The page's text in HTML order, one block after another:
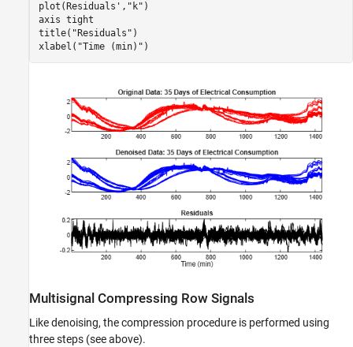
plot(Residuals', "k" )
axis tight
title( "Residuals" )
xlabel( "Time (min)" )
Multisignal Compressing Row Signals
Like denoising, the compression procedure is performed using
three steps (see above).